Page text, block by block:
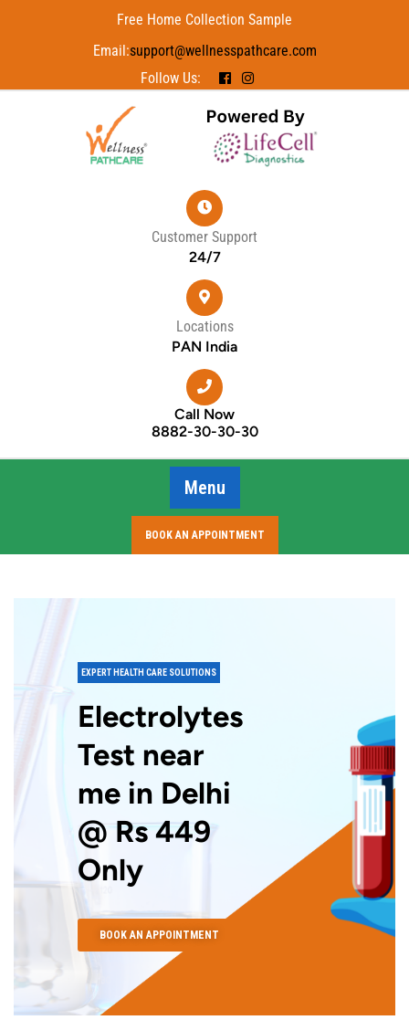
Free Home Collection Sample
Email:support@wellnesspathcare.com
Follow Us:
Customer Support
24/7
Locations
PAN India
Call Now
8882-30-30-30
Menu
BOOK AN APPOINTMENT
EXPERT HEALTH CARE SOLUTIONS
Electrolytes
Test near
me in Delhi
@ Rs 449
Only
BOOK AN APPOINTMENT